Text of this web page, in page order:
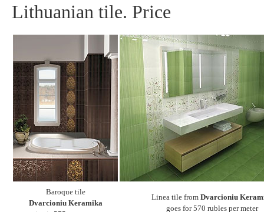
Lithuanian tile. Price
Baroque tile
Dvarcioniu Keramika
Linea tile from Dvarcioniu
goes for 570 rubles per meter